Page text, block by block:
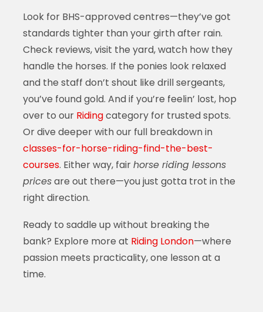
Look for BHS-approved centres—they’ve got
standards tighter than your girth after rain.
Check reviews, visit the yard, watch how they
handle the horses. If the ponies look relaxed
and the staff don’t shout like drill sergeants,
you’ve found gold. And if you’re feelin’ lost, hop
over to our Ridingcategory for trusted spots.
Or dive deeper with our full breakdown in
classes-for-horse-riding-find-the-best-
courses. Either way, fairhorse riding lessons
pricesare out there—you just gotta trot in the
right direction.
Ready to saddle up without breaking the
bank? Explore more at Riding London—where
passion meets practicality, one lesson at a
time.